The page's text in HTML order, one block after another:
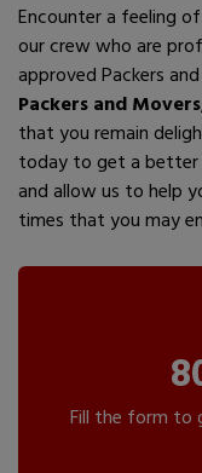
Encounter a feeling
our crew who are
approved Packers
Packers and Movers
that you remain
today to get a better
and allow us to help
times that you may
Fill the form to